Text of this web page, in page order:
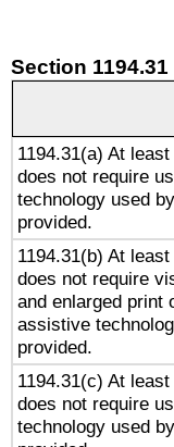
Section
1194.31(a) At
does not require
technology used
provided.
1194.31(b) At
does not require
and enlarged print
assistive
provided.
1194.31(c) At
does not require
technology used